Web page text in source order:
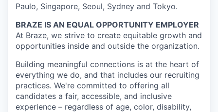
Paulo, Singapore, Seoul, Sydney and Tokyo.
BRAZE IS AN EQUAL OPPORTUNITY EMPLOYER
At Braze, we strive to create equitable growth and
opportunities inside and outside the organization.
Building meaningful connections is at the heart of
everything we do, and that includes our recruiting
practices. We're committed to offering all
candidates a fair, accessible, and inclusive
experience – regardless of age, color, disability,